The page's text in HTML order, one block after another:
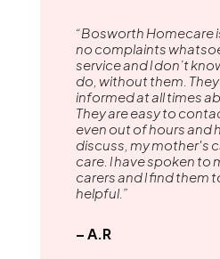
“Bosworth Homecare
no complaints
service and l don’t
do, without them.
informed at all times
They are easy to
even out of hours and
discuss, my mother's
care. l have spoken to
carers and l find them
helpful.”
– A.R